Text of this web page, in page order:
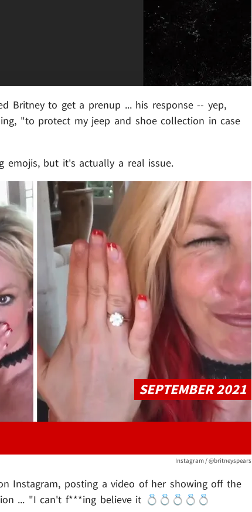
Britney to get a prenup ... his response -- yep,
"to protect my jeep and shoe collection in case
emojis, but it's actually a real issue.
Play video content
SEPTEMBER 2021
Instagram / @britneyspears
Instagram, posting a video of her showing off the
... "I can't f***ing believe it 💍💍💍💍💍